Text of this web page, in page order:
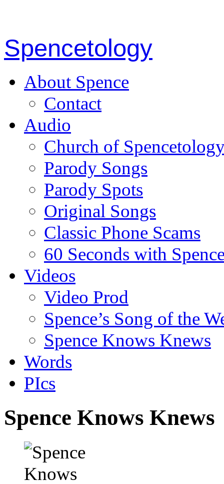
Spencetology
About Spence
Contact
Audio
Church of
Parody Songs
Parody Spots
Original Songs
Classic Phone Scams
60 Seconds with
Videos
Video Prod
Spence’s Song of the
Spence Knows Knews
Words
PIcs
Spence Knows Knews